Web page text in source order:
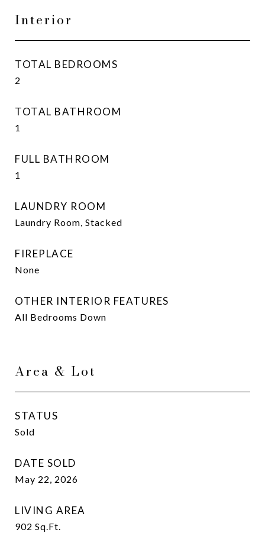
Interior
TOTAL BEDROOMS
2
TOTAL BATHROOM
1
FULL BATHROOM
1
LAUNDRY ROOM
Laundry Room, Stacked
FIREPLACE
None
OTHER INTERIOR FEATURES
All Bedrooms Down
Area & Lot
STATUS
Sold
DATE SOLD
May 22, 2026
LIVING AREA
902 Sq.Ft.